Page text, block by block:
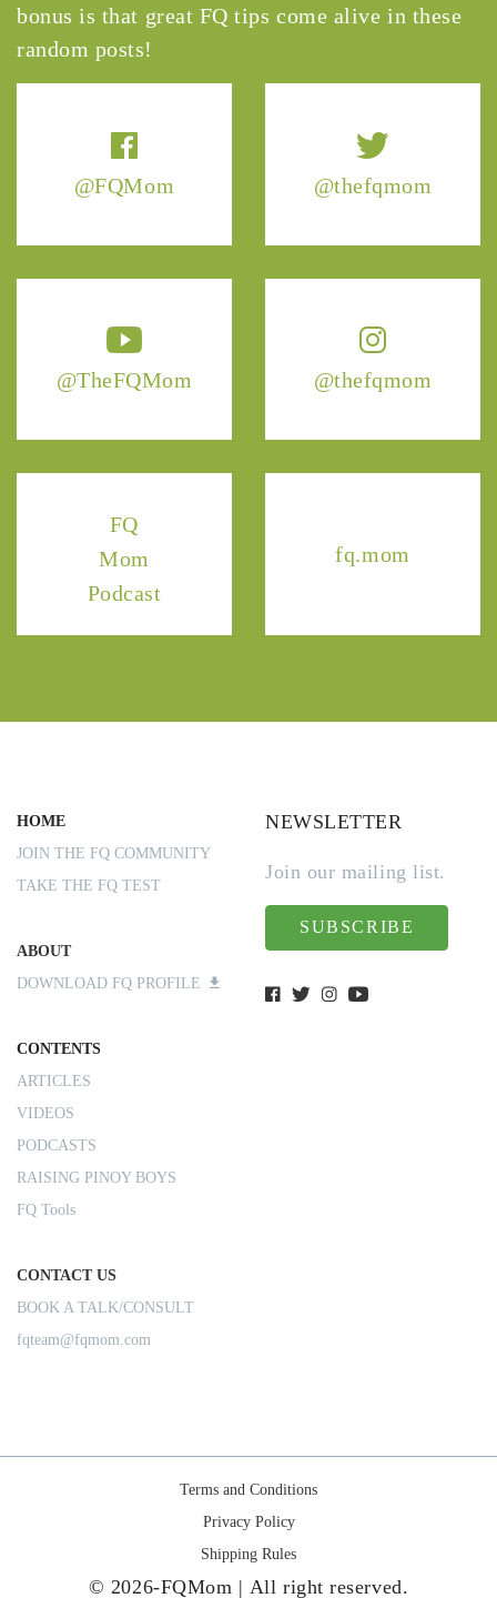
@FQMom @thefqmom
@TheFQMom @thefqmom
FQ
Mom
Podcast
fq.mom
bonus is that great FQ tips come alive in these
random posts!
HOME
JOIN THE FQ COMMUNITY
TAKE THE FQ TEST
ABOUT
DOWNLOAD FQ PROFILE
CONTENTS
ARTICLES
VIDEOS
PODCASTS
RAISING PINOY BOYS
FQ Tools
CONTACT US
BOOK A TALK/CONSULT
fqteam@fqmom.com
NEWSLETTER
Join our mailing list.
SUBSCRIBE
Terms and Conditions
Privacy Policy
Shipping Rules
© 2026-FQMom | All right reserved.